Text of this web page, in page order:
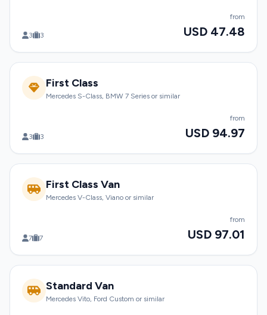
3 3
from
USD 47.48
First Class
Mercedes S-Class, BMW 7 Series or similar
3 3
from
USD 94.97
First Class Van
Mercedes V-Class, Viano or similar
7 7
from
USD 97.01
Standard Van
Mercedes Vito, Ford Custom or similar